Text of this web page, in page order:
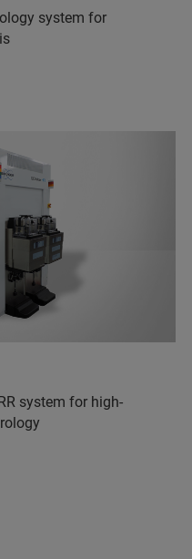
system for
system for high-